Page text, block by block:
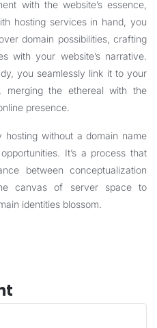
with the website’s essence,
hosting services in hand, you
domain possibilities, crafting
with your website’s narrative.
you seamlessly link it to your
merging the ethereal with the
presence.
without a domain name
It’s a process that
between conceptualization
canvas of server space to
identities blossom.